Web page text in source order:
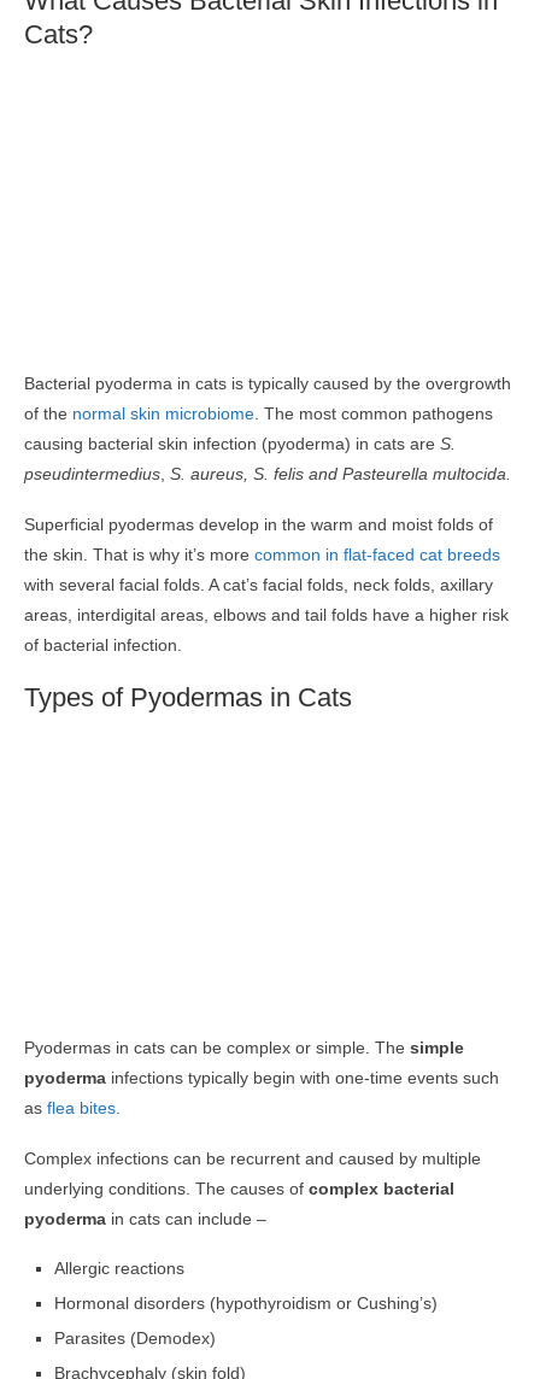
Cats?
Bacterial pyoderma in cats is typically caused by the overgrowth
of the normal skin microbiome. The most common pathogens
causing bacterial skin infection (pyoderma) in cats are S.
pseudintermedius, S. aureus, S. felis and Pasteurella multocida.
Superficial pyodermas develop in the warm and moist folds of
the skin. That is why it’s more common in flat-faced cat breeds
with several facial folds. A cat’s facial folds, neck folds, axillary
areas, interdigital areas, elbows and tail folds have a higher risk
of bacterial infection.
Types of Pyodermas in Cats
Pyodermas in cats can be complex or simple. The simple
pyoderma infections typically begin with one-time events such
as flea bites
Complex infections can be recurrent and caused by multiple
underlying conditions. The causes of complex bacterial
pyoderma in cats can include –
Allergic reactions
Hormonal disorders (hypothyroidism or Cushing’s)
Parasites (Demodex)
Brachycephaly (skin fold)